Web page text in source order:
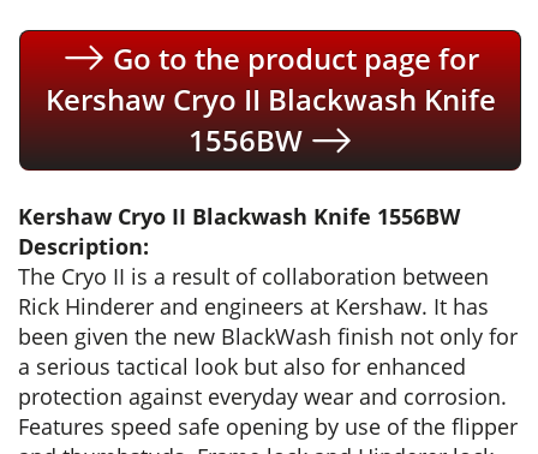
Go to the product page for
Kershaw Cryo II Blackwash Knife
1556BW
Kershaw Cryo II Blackwash Knife 1556BW
Description:
The Cryo II is a result of collaboration between
Rick Hinderer and engineers at Kershaw. It has
been given the new BlackWash finish not only for
a serious tactical look but also for enhanced
protection against everyday wear and corrosion.
Features speed safe opening by use of the flipper